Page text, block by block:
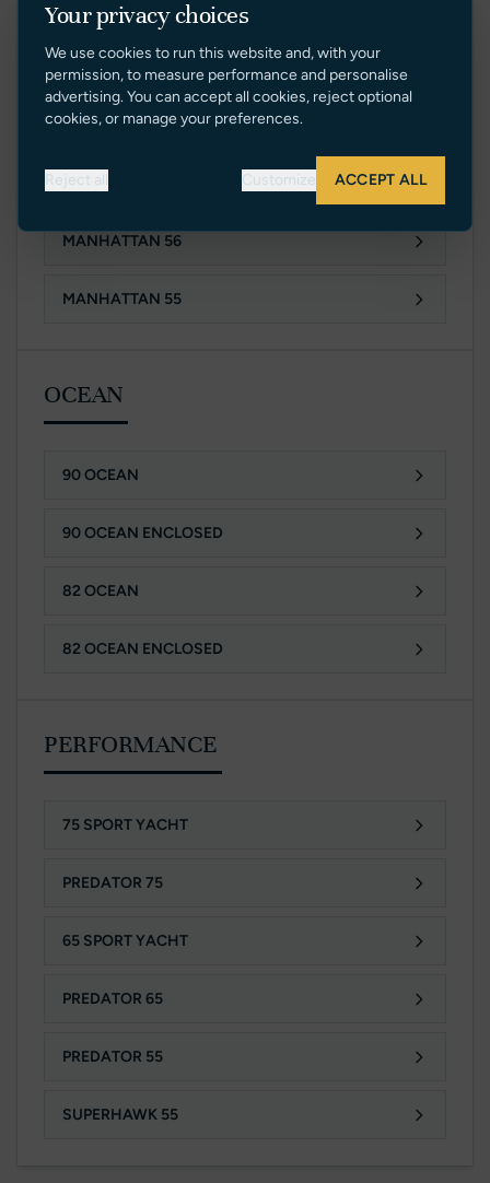
94 YACHT
88 YACHT
76 YACHT
MANHATTAN 68 MK II
MANHATTAN 56
MANHATTAN 55
OCEAN
90 OCEAN
90 OCEAN ENCLOSED
82 OCEAN
82 OCEAN ENCLOSED
PERFORMANCE
75 SPORT YACHT
PREDATOR 75
65 SPORT YACHT
PREDATOR 65
PREDATOR 55
SUPERHAWK 55
Your privacy choices
We use cookies to run this website and, with your
permission, to measure performance and personalise
advertising. You can accept all cookies, reject optional
cookies, or manage your preferences.
Reject all Customize ACCEPT ALL